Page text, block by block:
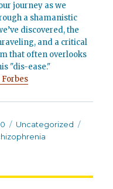
journey as we
a shamanistic
discovered, the
and a critical
that often overlooks
"dis-ease."
Forbes
Categories
Uncategorized